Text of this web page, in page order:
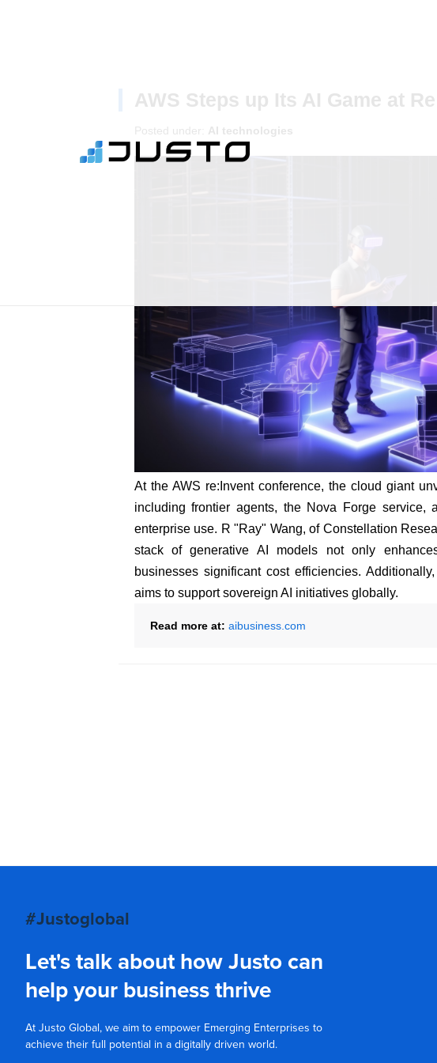
AWS Steps up Its AI Game at
Posted under: AI technologies
At the AWS re:Invent conference, the cloud giant
including frontier agents, the Nova Forge service,
enterprise use. R "Ray" Wang, of Constellation
stack of generative AI models not only
businesses significant cost efficiencies.
aims to support sovereign AI initiatives globally.
Read more at: aibusiness.com
#Justoglobal
Let's talk about how Justo can
help your business thrive
At Justo Global, we aim to empower Emerging Enterprises to
achieve their full potential in a digitally driven world.